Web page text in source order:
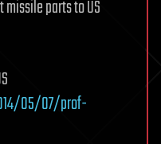
missile parts to US
05/07/prof-